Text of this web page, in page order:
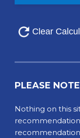
PLEASE
Nothing on this